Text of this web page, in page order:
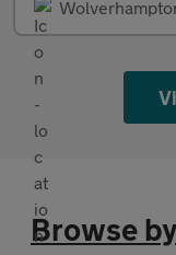
Browse by